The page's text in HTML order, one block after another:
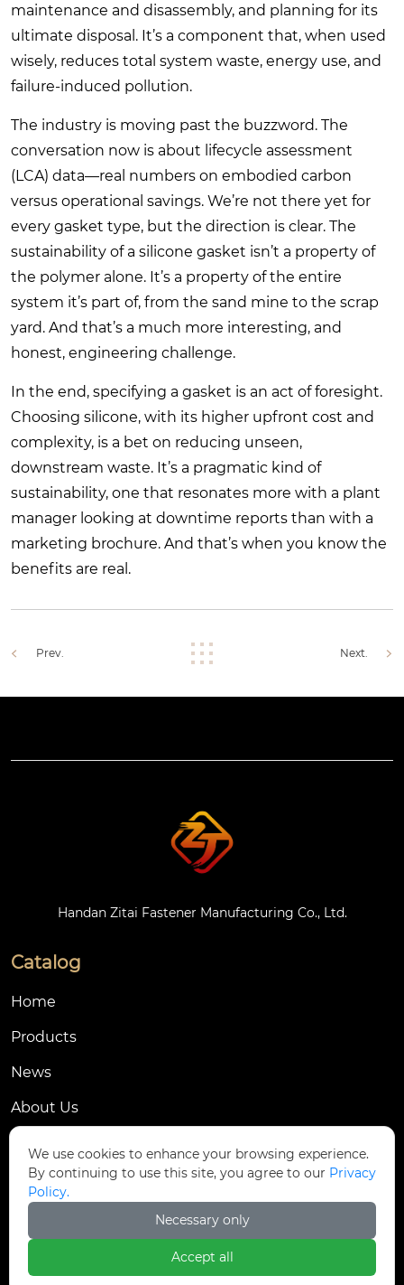
maintenance and disassembly, and planning for its
ultimate disposal. It’s a component that, when used
wisely, reduces total system waste, energy use, and
failure-induced pollution.
The industry is moving past the buzzword. The
conversation now is about lifecycle assessment
(LCA) data—real numbers on embodied carbon
versus operational savings. We’re not there yet for
every gasket type, but the direction is clear. The
sustainability of a silicone gasket isn’t a property of
the polymer alone. It’s a property of the entire
system it’s part of, from the sand mine to the scrap
yard. And that’s a much more interesting, and
honest, engineering challenge.
In the end, specifying a gasket is an act of foresight.
Choosing silicone, with its higher upfront cost and
complexity, is a bet on reducing unseen,
downstream waste. It’s a pragmatic kind of
sustainability, one that resonates more with a plant
manager looking at downtime reports than with a
marketing brochure. And that’s when you know the
benefits are real.
Prev. Next.
Handan Zitai Fastener Manufacturing Co., Ltd.
Catalog
Home
Products
News
About Us
Contact Us
Dongmingyang Village Industrial Park, Yongnian
District, Handan City, China
We use cookies to enhance your browsing experience.
By continuing to use this site, you agree to our Privacy
Policy.
Necessary only
Accept all